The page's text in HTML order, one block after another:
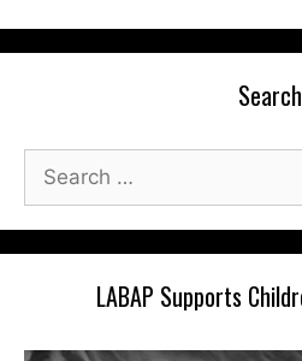
Search
Search
for:
LABAP Supports